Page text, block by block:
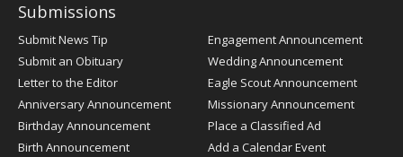
Submissions
Submit News Tip
Submit an Obituary
Letter to the Editor
Anniversary Announcement
Birthday Announcement
Birth Announcement
Engagement Announcement
Wedding Announcement
Eagle Scout Announcement
Missionary Announcement
Place a Classified Ad
Add a Calendar Event